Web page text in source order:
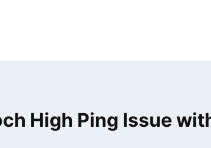
High Ping Issue